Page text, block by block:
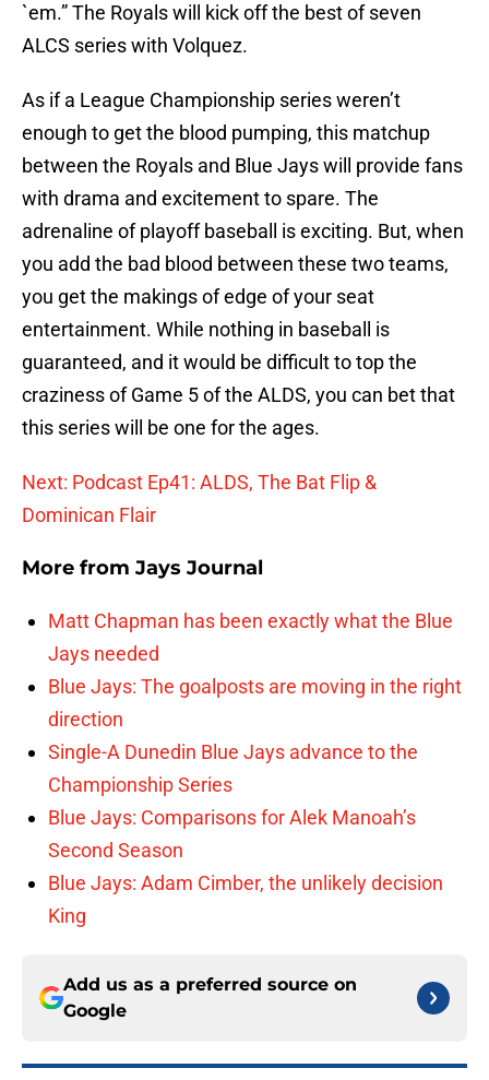
`em.” The Royals will kick off the best of seven
ALCS series with Volquez.
As if a League Championship series weren’t
enough to get the blood pumping, this matchup
between the Royals and Blue Jays will provide fans
with drama and excitement to spare. The
adrenaline of playoff baseball is exciting. But, when
you add the bad blood between these two teams,
you get the makings of edge of your seat
entertainment. While nothing in baseball is
guaranteed, and it would be difficult to top the
craziness of Game 5 of the ALDS, you can bet that
this series will be one for the ages.
Next: Podcast Ep41: ALDS, The Bat Flip &
Dominican Flair
More from Jays Journal
Matt Chapman has been exactly what the Blue
Jays needed
Blue Jays: The goalposts are moving in the right
direction
Single-A Dunedin Blue Jays advance to the
Championship Series
Blue Jays: Comparisons for Alek Manoah’s
Second Season
Blue Jays: Adam Cimber, the unlikely decision
King
Add us as a preferred source on
Google